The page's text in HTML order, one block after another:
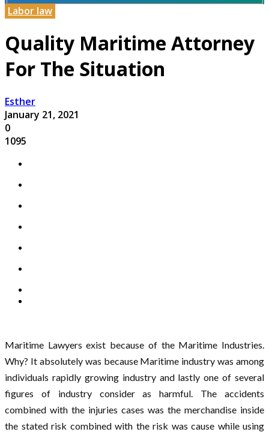
Labor law
Quality Maritime Attorney
For The Situation
Esther
January 21, 2021
0
1095
Maritime Lawyers exist because of the Maritime Industries.
Why? It absolutely was because Maritime industry was among
individuals rapidly growing industry and lastly one of several
figures of industry consider as harmful. The accidents
combined with the injuries cases was the merchandise inside
the stated risk combined with the risk was cause while using